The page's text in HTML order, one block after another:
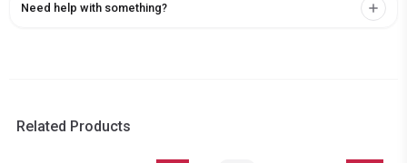
Need help with something?
Related Products